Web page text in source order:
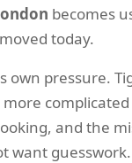
becomes
today.
own pressure.
and the
want guesswork.